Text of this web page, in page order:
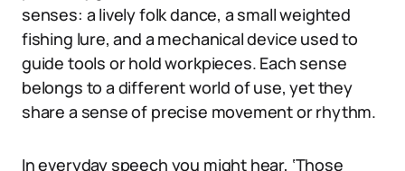
senses: a lively folk dance, a small weighted
fishing lure, and a mechanical device used to
guide tools or hold workpieces. Each sense
belongs to a different world of use, yet they
share a sense of precise movement or rhythm.
In everyday speech you might hear, ‘Those